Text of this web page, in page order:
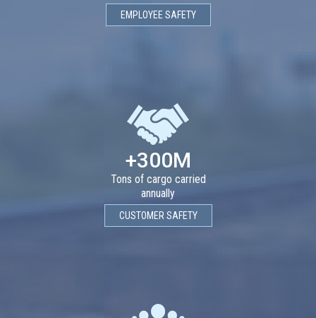
EMPLOYEE SAFETY
+300M
Tons of cargo carried
annually
CUSTOMER SAFETY